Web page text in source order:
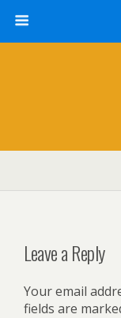
Leave a Reply
Your email
fields are